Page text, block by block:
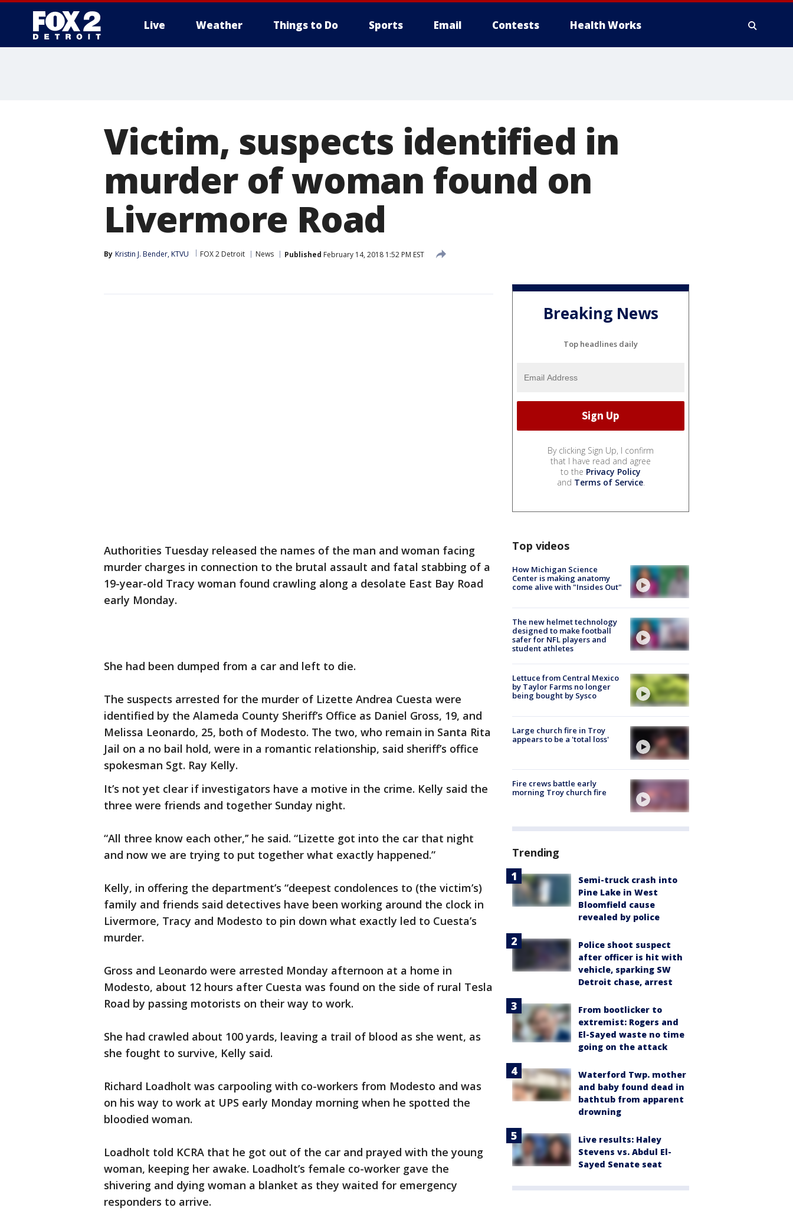
Live Weather Things to Do Sports Email Contests Health Works
Victim, suspects identified in
murder of woman found on
Livermore Road
By Kristin J. Bender, KTVU FOX 2 Detroit News Published February 14, 2018 1:52 PM EST
Authorities Tuesday released the names of the man and woman facing
murder charges in connection to the brutal assault and fatal stabbing of a
19-year-old Tracy woman found crawling along a desolate East Bay Road
early Monday.
She had been dumped from a car and left to die.
The suspects arrested for the murder of Lizette Andrea Cuesta were
identified by the Alameda County Sheriff’s Office as Daniel Gross, 19, and
Melissa Leonardo, 25, both of Modesto. The two, who remain in Santa Rita
Jail on a no bail hold, were in a romantic relationship, said sheriff’s office
spokesman Sgt. Ray Kelly.
It’s not yet clear if investigators have a motive in the crime. Kelly said the
three were friends and together Sunday night.
“All three know each other,’’ he said. “Lizette got into the car that night
and now we are trying to put together what exactly happened.”
Kelly, in offering the department’s “deepest condolences to (the victim’s)
family and friends said detectives have been working around the clock in
Livermore, Tracy and Modesto to pin down what exactly led to Cuesta’s
murder.
Gross and Leonardo were arrested Monday afternoon at a home in
Modesto, about 12 hours after Cuesta was found on the side of rural Tesla
Road by passing motorists on their way to work.
She had crawled about 100 yards, leaving a trail of blood as she went, as
she fought to survive, Kelly said.
Richard Loadholt was carpooling with co-workers from Modesto and was
on his way to work at UPS early Monday morning when he spotted the
bloodied woman.
Loadholt told KCRA that he got out of the car and prayed with the young
woman, keeping her awake. Loadholt’s female co-worker gave the
shivering and dying woman a blanket as they waited for emergency
responders to arrive.
Breaking News
Top headlines daily
By clicking Sign Up, I confirm
that I have read and agree
to the Privacy Policy
and Terms of Service.
Top videos
How Michigan Science
Center is making anatomy
come alive with "Insides Out"
The new helmet technology
designed to make football
safer for NFL players and
student athletes
Lettuce from Central Mexico
by Taylor Farms no longer
being bought by Sysco
Large church fire in Troy
appears to be a 'total loss'
Fire crews battle early
morning Troy church fire
Trending
Semi-truck crash into
Pine Lake in West
Bloomfield cause
revealed by police
Police shoot suspect
after officer is hit with
vehicle, sparking SW
Detroit chase, arrest
From bootlicker to
extremist: Rogers and
El-Sayed waste no time
going on the attack
Waterford Twp. mother
and baby found dead in
bathtub from apparent
drowning
Live results: Haley
Stevens vs. Abdul El-
Sayed Senate seat